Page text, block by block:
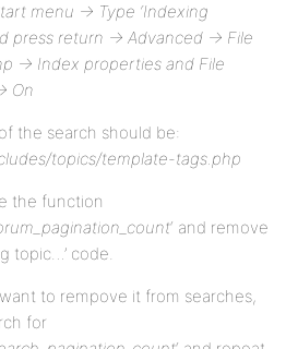
menu -> Type ‘Indexing
press return -> Advanced -> File
-> Index properties and File
On
the search should be:
topics/template-tags.php
the function
‘ and remove
topic…’ code.
to rempove it from searches,
for